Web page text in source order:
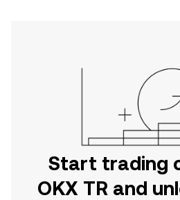
Start trading
OKX TR and